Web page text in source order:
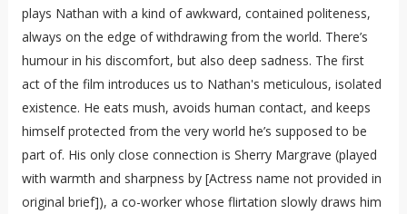
plays Nathan with a kind of awkward, contained politeness,
always on the edge of withdrawing from the world. There’s
humour in his discomfort, but also deep sadness. The first
act of the film introduces us to Nathan's meticulous, isolated
existence. He eats mush, avoids human contact, and keeps
himself protected from the very world he’s supposed to be
part of. His only close connection is Sherry Margrave (played
with warmth and sharpness by [Actress name not provided in
original brief]), a co-worker whose flirtation slowly draws him